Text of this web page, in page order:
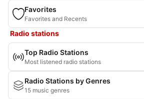
Favorites
Favorites and Recents
Radio stations
Top Radio Stations
Most listened radio stations
Radio Stations by Genres
15 music genres